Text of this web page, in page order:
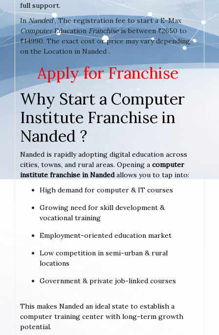
full support.
InNanded, The registration fee to start a E-Max
ComputerEducationFranchiseis between ₹2650 to
₹14990. The exact cost or price may vary depending
on the Location in Nanded .
Apply for Franchise
Why Start a Computer
Institute Franchise in
Nanded ?
Nanded is rapidly adopting digital education across
cities, towns, and rural areas. Opening a computer
institute franchise in Nandedallows you to tap into:
High demand for computer & IT courses
Growing need for skill development &
vocational training
Employment-oriented education market
Low competition in semi-urban & rural
locations
Government & private job-linked courses
This makes Nanded an ideal state to establish a
computer training center with long-term growth
potential.